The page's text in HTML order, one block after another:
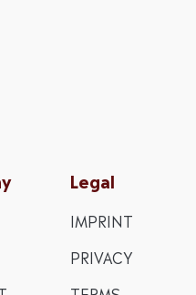
Legal
IMPRINT
PRIVACY